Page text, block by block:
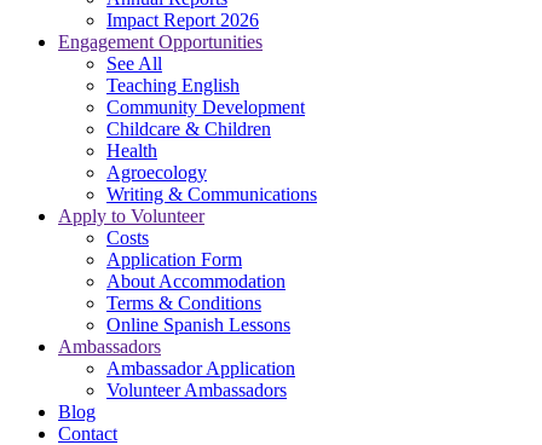
Impact Report 2026
Engagement Opportunities
See All
Teaching English
Community Development
Childcare & Children
Health
Agroecology
Writing & Communications
Apply to Volunteer
Costs
Application Form
About Accommodation
Terms & Conditions
Online Spanish Lessons
Ambassadors
Ambassador Application
Volunteer Ambassadors
Blog
Contact